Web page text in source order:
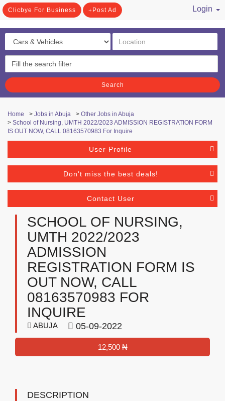
Clicbye For Business Post Ad
Login
Search
Home > Jobs in Abuja > Other Jobs in Abuja
> School of Nursing, UMTH 2022/2023 ADMISSION REGISTRATION FORM
IS OUT NOW, CALL 08163570983 For Inquire
User Profile
Don't miss the best deals!
Contact User
SCHOOL OF NURSING,
UMTH 2022/2023
ADMISSION
REGISTRATION FORM IS
OUT NOW, CALL
08163570983 FOR
INQUIRE
ABUJA 05-09-2022
12,500 ₦
DESCRIPTION